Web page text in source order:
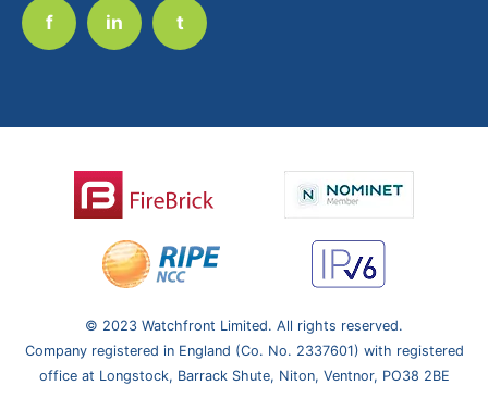
f in t
© 2023 Watchfront Limited. All rights reserved.
Company registered in England (Co. No. 2337601) with registered
office at Longstock, Barrack Shute, Niton, Ventnor, PO38 2BE